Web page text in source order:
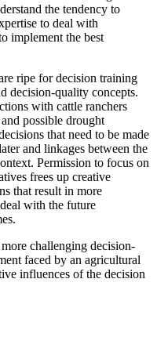
the tendency to
to deal with
implement the best
ripe for decision training
decision-quality concepts.
with cattle ranchers
possible drought
that need to be made
and linkages between the
Permission to focus on
frees up creative
that result in more
with the future
challenging decision-
faced by an agricultural
influences of the decision